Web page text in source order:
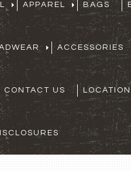
APPAREL BAGS
ACCESSORIES
CONTACT US